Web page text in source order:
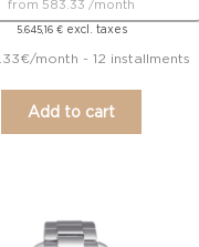
5.645,16 €excl. taxes
from 583.33 /month
month - 12 installments
Add to cart